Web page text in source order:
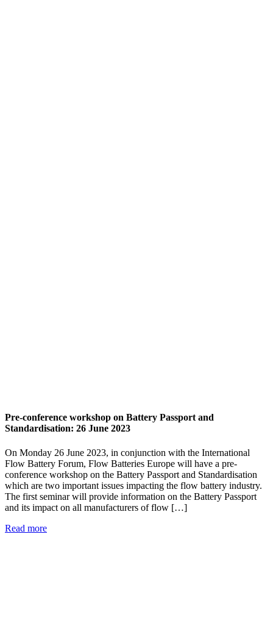
Pre-conference workshop on Battery Passport and
Standardisation: 26 June 2023
On Monday 26 June 2023, in conjunction with the International
Flow Battery Forum, Flow Batteries Europe will have a pre-
conference workshop on the Battery Passport and Standardisation
which are two important issues impacting the flow battery industry.
The first seminar will provide information on the Battery Passport
and its impact on all manufacturers of flow […]
Read more